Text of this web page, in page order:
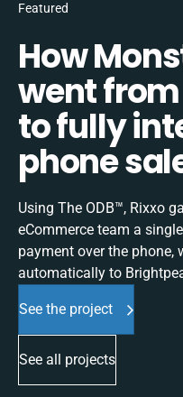
Featured
How
went
to fully
phone
Using The ODB™, Rixxo
eCommerce team a
payment over the phone,
automatically to
See the project
See all projects